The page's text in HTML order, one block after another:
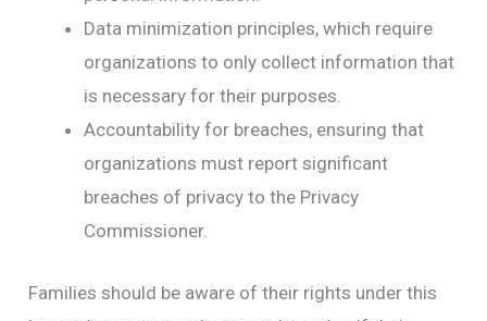
Data minimization principles, which require
organizations to only collect information that
is necessary for their purposes.
Accountability for breaches, ensuring that
organizations must report significant
breaches of privacy to the Privacy
Commissioner.
Families should be aware of their rights under this